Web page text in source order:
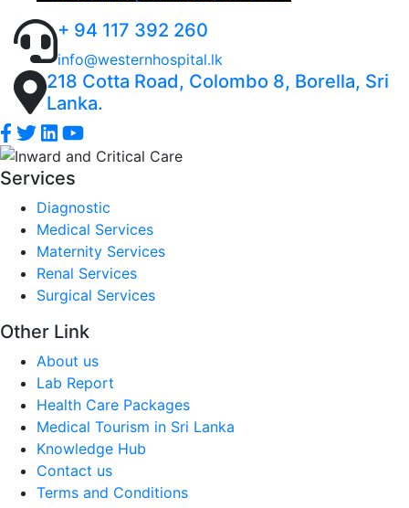
+ 94 117 392 260
info@westernhospital.lk
218 Cotta Road, Colombo 8, Borella, Sri
Lanka.
Services
Diagnostic
Medical Services
Maternity Services
Renal Services
Surgical Services
Other Link
About us
Lab Report
Health Care Packages
Medical Tourism in Sri Lanka
Knowledge Hub
Contact us
Terms and Conditions